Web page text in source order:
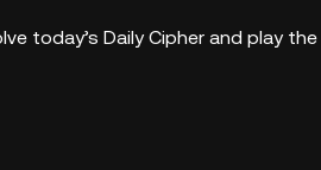
today’s Daily Cipher and play the